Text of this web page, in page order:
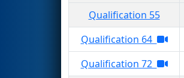
Qualification 55
Qualification 64
Qualification 72